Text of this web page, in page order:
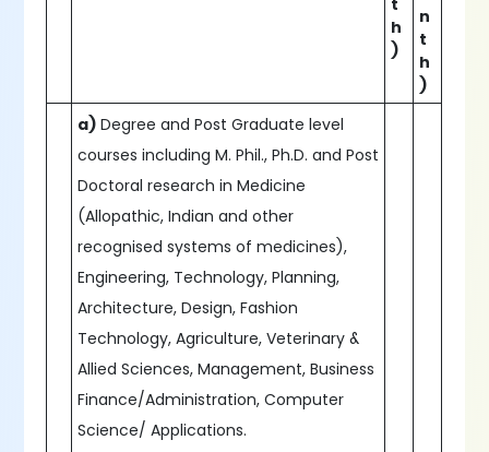
t
h
)
n
t
h
)
a) Degree and Post Graduate level
courses including M. Phil., Ph.D. and Post
Doctoral research in Medicine
(Allopathic, Indian and other
recognised systems of medicines),
Engineering, Technology, Planning,
Architecture, Design, Fashion
Technology, Agriculture, Veterinary &
Allied Sciences, Management, Business
Finance/Administration, Computer
Science/ Applications.